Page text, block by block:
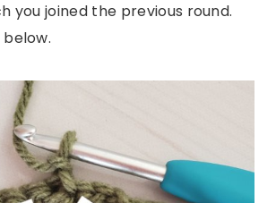
you joined the previous round.